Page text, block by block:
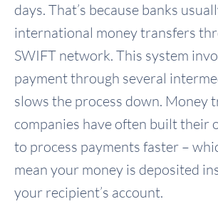
days. That’s because banks
international money transfers
SWIFT network. This system
payment through several
slows the process down. Money
companies have often built their
to process payments faster –
mean your money is deposited
your recipient’s account.